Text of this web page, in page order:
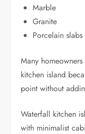
Marble
Granite
Porcelain slabs
Many
kitchen island
point without
Waterfall kitchen
with minimalist